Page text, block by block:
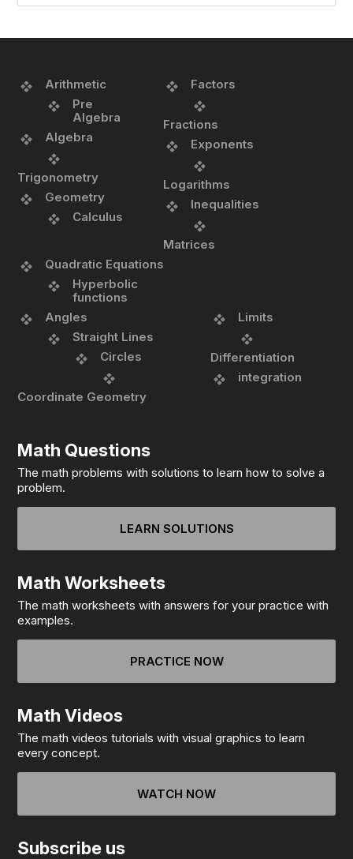
Arithmetic
Pre
Algebra
Algebra
Trigonometry
Geometry
Calculus
Factors
Fractions
Exponents
Logarithms
Inequalities
Matrices
Quadratic Equations
Hyperbolic
functions
Angles
Straight Lines
Circles
Coordinate Geometry
Limits
Differentiation
integration
Math Questions
The math problems with solutions to learn how to solve a
problem.
LEARN SOLUTIONS
Math Worksheets
The math worksheets with answers for your practice with
examples.
PRACTICE NOW
Math Videos
The math videos tutorials with visual graphics to learn
every concept.
WATCH NOW
Subscribe us